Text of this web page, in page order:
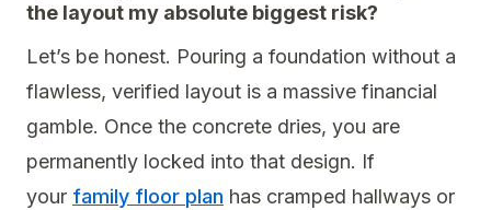
the layout my absolute biggest risk?
Let’s be honest. Pouring a foundation without a
flawless, verified layout is a massive financial
gamble. Once the concrete dries, you are
permanently locked into that design. If
your family floor plan has cramped hallways or